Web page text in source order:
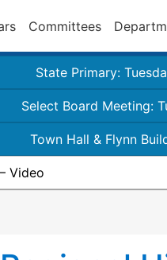
Committees
State Primary:
Select Board Meeting:
Town Hall & Flynn
Video